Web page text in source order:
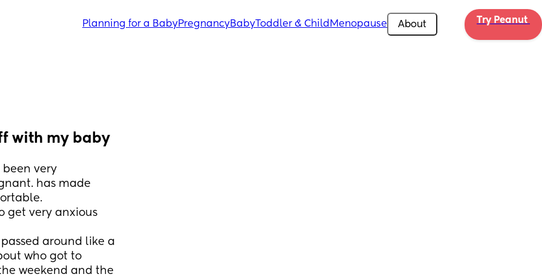
Planning for a BabyPregnancyBabyToddler & Child Menopause About Try Peanut
with my baby
very
has made
get very anxious
around like a
who got to
weekend and the